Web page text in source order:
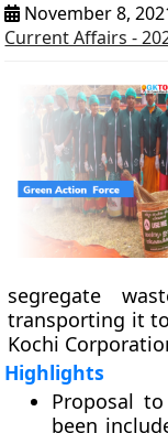
November 8,
Current Affairs -
segregate
transporting it
Kochi
Highlights
Proposal
been